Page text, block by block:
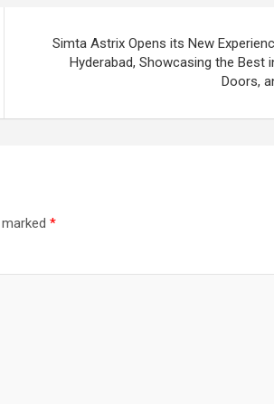
Simta Astrix Opens its New
Hyderabad, Showcasing the Best
Doors,
*